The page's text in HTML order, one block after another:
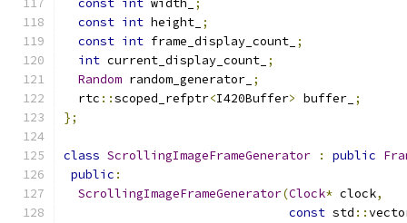
const int width_
;
const int height_ ;
const int frame_display_count_ ;
int current_display_count_ ;
Random random_generator_ ;
  rtc
::scoped_refptr<I420Buffer> buffer_ ;
};
class ScrollingImageFrameGenerator : public
public :
ScrollingImageFrameGenerator(Clock* clock,
const std ::